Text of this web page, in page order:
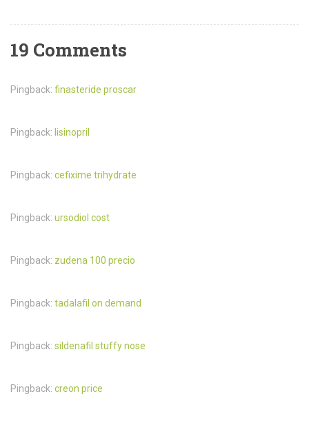
19 Comments
Pingback: finasteride proscar
Pingback: lisinopril
Pingback: cefixime trihydrate
Pingback: ursodiol cost
Pingback: zudena 100 precio
Pingback: tadalafil on demand
Pingback: sildenafil stuffy nose
Pingback: creon price